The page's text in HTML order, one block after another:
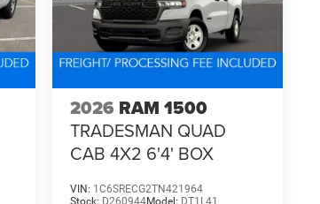
2026 RAM 1500
TRADESMAN QUAD
CAB 4X2 6'4' BOX
VIN: 1C6SRECG2TN421964
Stock: D260944Model: DT1L41